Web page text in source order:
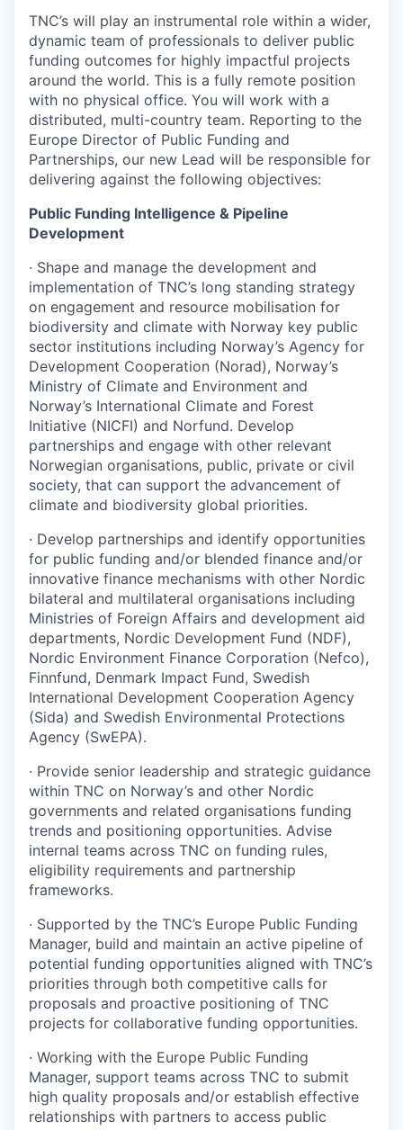
TNC’s will play an instrumental role within a wider,
dynamic team of professionals to deliver public
funding outcomes for highly impactful projects
around the world. This is a fully remote position
with no physical office. You will work with a
distributed, multi-country team. Reporting to the
Europe Director of Public Funding and
Partnerships, our new Lead will be responsible for
delivering against the following objectives:
Public Funding Intelligence & Pipeline
Development
· Shape and manage the development and
implementation of TNC’s long standing strategy
on engagement and resource mobilisation for
biodiversity and climate with Norway key public
sector institutions including Norway’s Agency for
Development Cooperation (Norad), Norway’s
Ministry of Climate and Environment and
Norway’s International Climate and Forest
Initiative (NICFI) and Norfund. Develop
partnerships and engage with other relevant
Norwegian organisations, public, private or civil
society, that can support the advancement of
climate and biodiversity global priorities.
· Develop partnerships and identify opportunities
for public funding and/or blended finance and/or
innovative finance mechanisms with other Nordic
bilateral and multilateral organisations including
Ministries of Foreign Affairs and development aid
departments, Nordic Development Fund (NDF),
Nordic Environment Finance Corporation (Nefco),
Finnfund, Denmark Impact Fund, Swedish
International Development Cooperation Agency
(Sida) and Swedish Environmental Protections
Agency (SwEPA).
· Provide senior leadership and strategic guidance
within TNC on Norway’s and other Nordic
governments and related organisations funding
trends and positioning opportunities. Advise
internal teams across TNC on funding rules,
eligibility requirements and partnership
frameworks.
· Supported by the TNC’s Europe Public Funding
Manager, build and maintain an active pipeline of
potential funding opportunities aligned with TNC’s
priorities through both competitive calls for
proposals and proactive positioning of TNC
projects for collaborative funding opportunities.
· Working with the Europe Public Funding
Manager, support teams across TNC to submit
high quality proposals and/or establish effective
relationships with partners to access public